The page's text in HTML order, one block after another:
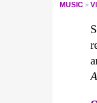
MUSIC